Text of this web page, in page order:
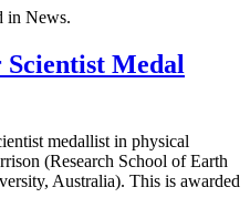
in News.
Medal
medallist in physical
(Research School of Earth
Australia). This is awarded